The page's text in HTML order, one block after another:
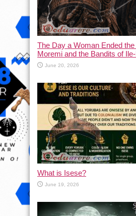
The Day a Woman Ended the
Moremi and the Bandits of
June 20, 2026
What is Isese?
June 19, 2026